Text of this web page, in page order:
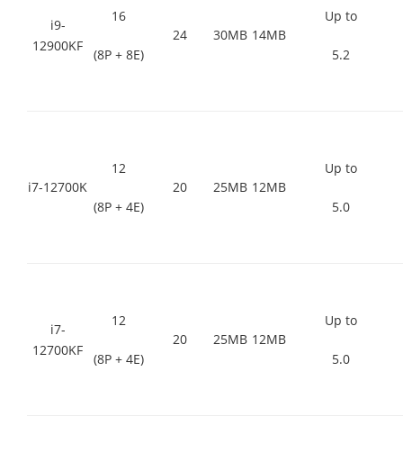
i9-
12900KF
16
(8P + 8E)
24 30MB 14MB
Up to
5.2
i7-12700K
12
(8P + 4E)
20 25MB 12MB
Up to
5.0
i7-
12700KF
12
(8P + 4E)
20 25MB 12MB
Up to
5.0